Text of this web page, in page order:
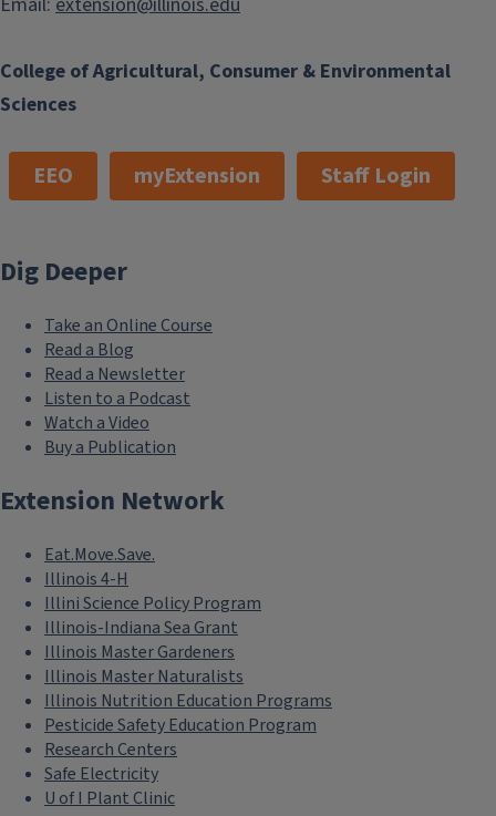
College of Agricultural, Consumer & Environmental
Sciences
EEO myExtension Staff Login
Dig Deeper
Take an Online Course
Read a Blog
Read a Newsletter
Listen to a Podcast
Watch a Video
Buy a Publication
Extension Network
Eat.Move.Save.
Illinois 4-H
Illini Science Policy Program
Illinois-Indiana Sea Grant
Illinois Master Gardeners
Illinois Master Naturalists
Illinois Nutrition Education Programs
Pesticide Safety Education Program
Research Centers
Safe Electricity
U of I Plant Clinic